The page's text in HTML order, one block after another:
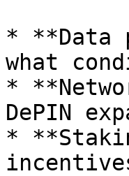
* **Data
what
*
DePIN
*